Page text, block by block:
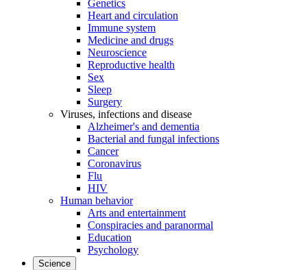
Genetics
Heart and circulation
Immune system
Medicine and drugs
Neuroscience
Reproductive health
Sex
Sleep
Surgery
Viruses, infections and disease
Alzheimer's and dementia
Bacterial and fungal infections
Cancer
Coronavirus
Flu
HIV
Human behavior
Arts and entertainment
Conspiracies and paranormal
Education
Psychology
Science